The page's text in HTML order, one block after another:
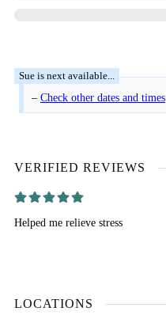
– Check other dates and times
VERIFIED REVIEWS
Helped me relieve stress
LOCATIONS